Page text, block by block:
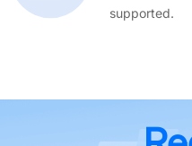
supported.